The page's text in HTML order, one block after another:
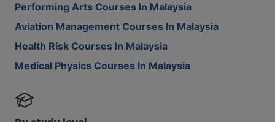
Performing Arts Courses In Malaysia
Aviation Management Courses In Malaysia
Health Risk Courses In Malaysia
Medical Physics Courses In Malaysia